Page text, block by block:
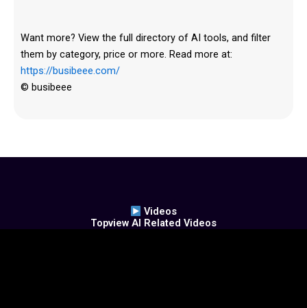
Want more? View the full directory of AI tools, and filter
them by category, price or more. Read more at:
https://busibeee.com/
© busibeee
Videos
Topview AI Related Videos